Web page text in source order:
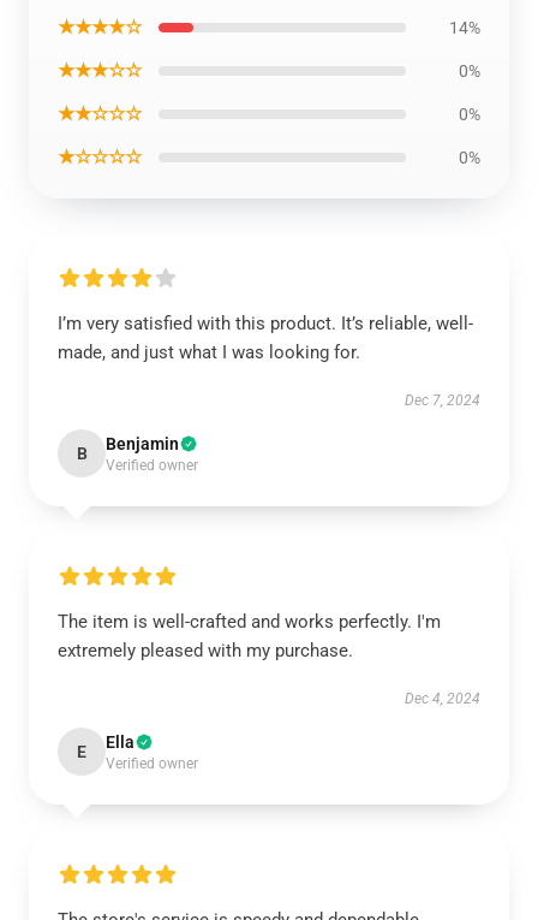
★★★★☆ 14%
★★★☆☆ 0%
★★☆☆☆ 0%
★☆☆☆☆ 0%
I’m very satisfied with this product. It’s reliable, well-
made, and just what I was looking for.
Dec 7, 2024
B Benjamin
Verified owner
The item is well-crafted and works perfectly. I'm
extremely pleased with my purchase.
Dec 4, 2024
E Ella
Verified owner